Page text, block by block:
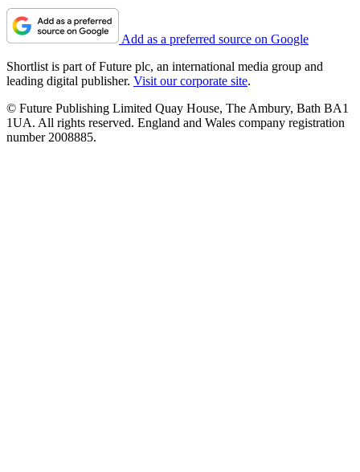
Add as a preferred source on Google
Shortlist is part of Future plc, an international media group and
leading digital publisher. Visit our corporate site.
© Future Publishing Limited Quay House, The Ambury, Bath BA1
1UA. All rights reserved. England and Wales company registration
number 2008885.